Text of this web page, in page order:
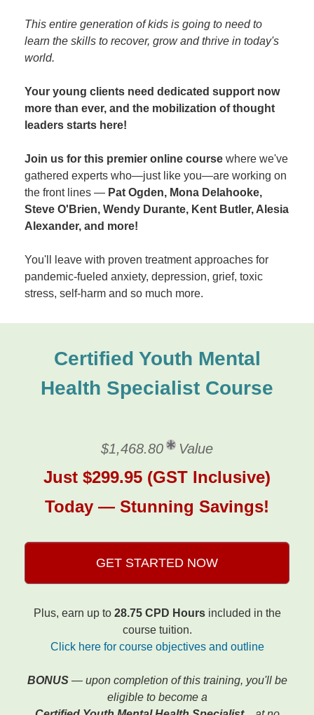
This entire generation of kids is going to need to
learn the skills to recover, grow and thrive in today's
world.
Your young clients need dedicated support now
more than ever, and the mobilization of thought
leaders starts here!
Join us for this premier online course where we've
gathered experts who—just like you—are working on
the front lines — Pat Ogden, Mona Delahooke,
Steve O'Brien, Wendy Durante, Kent Butler, Alesia
Alexander, and more!
You'll leave with proven treatment approaches for
pandemic-fueled anxiety, depression, grief, toxic
stress, self-harm and so much more.
Certified Youth Mental
Health Specialist Course
$1,468.80 Value
Just $299.95 (GST Inclusive)
Today — Stunning Savings!
GET STARTED NOW
Plus, earn up to 28.75 CPD Hoursincluded in the
course tuition.
Click here for course objectives and outline
BONUS— upon completion of this training, you'll be
eligible to become a